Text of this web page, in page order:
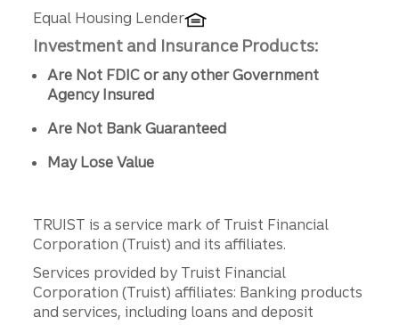
Equal Housing Lender
Investment and Insurance Products:
Are Not FDIC or any other Government
Agency Insured
Are Not Bank Guaranteed
May Lose Value
TRUIST is a service mark of Truist Financial
Corporation (Truist) and its affiliates.
Services provided by Truist Financial
Corporation (Truist) affiliates: Banking products
and services, including loans and deposit